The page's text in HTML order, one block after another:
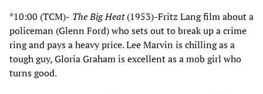
*10:00 (TCM)- The Big Heat(1953)-Fritz Lang film about a
policeman (Glenn Ford) who sets out to break up a crime
ring and pays a heavy price. Lee Marvin is chilling as a
tough guy, Gloria Graham is excellent as a mob girl who
turns good.